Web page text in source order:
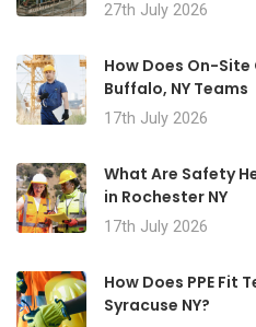
27th July 2026
How Does On-Site
Buffalo, NY Teams
17th July 2026
What Are Safety
in Rochester NY
17th July 2026
How Does PPE Fit
Syracuse NY?